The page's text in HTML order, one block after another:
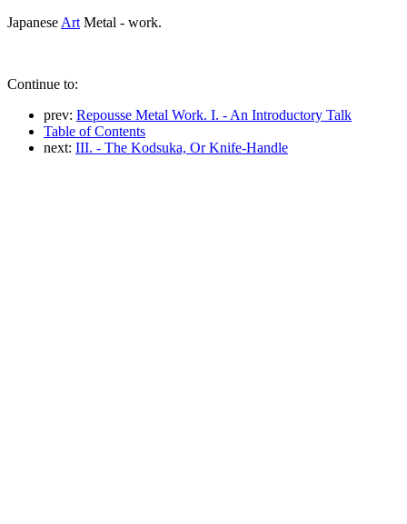
Japanese Art Metal - work.
Continue to:
prev: Repousse Metal Work. I. - An Introductory Talk
Table of Contents
next: III. - The Kodsuka, Or Knife-Handle